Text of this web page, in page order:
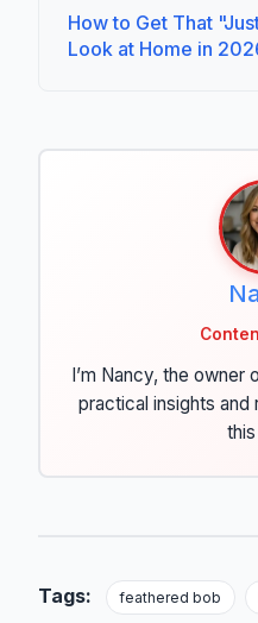
How to Get That
Look at Home in
I’m Nancy, the
practical insights
Tags: feathered bob